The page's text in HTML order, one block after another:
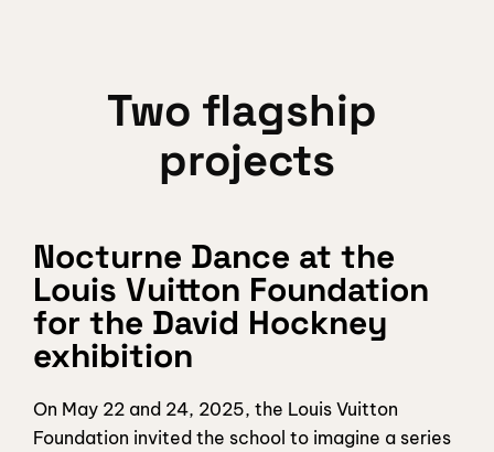
Two flagship
projects
Nocturne Dance at the
Louis Vuitton Foundation
for the David Hockney
exhibition
On May 22 and 24, 2025, the Louis Vuitton
Foundation invited the school to imagine a series